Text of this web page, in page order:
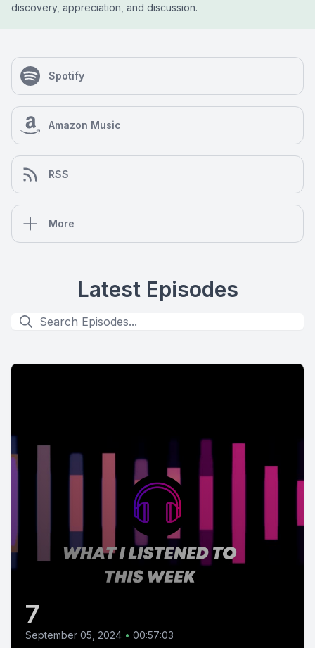
discovery, appreciation, and discussion.
Spotify
Amazon Music
RSS
More
Latest Episodes
7
September 05, 2024 • 00:57:03